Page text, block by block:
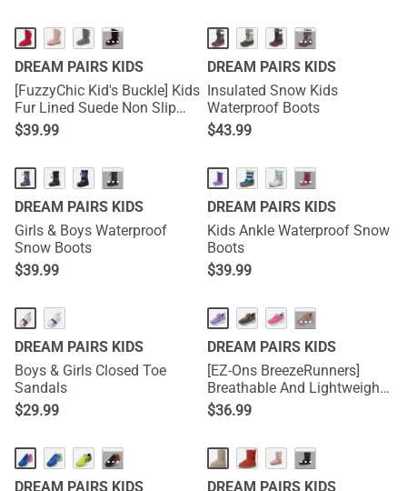
···
DREAM PAIRS KIDS
[FuzzyChic Kid's Buckle] Kids
Fur Lined Suede Non Slip
Winter Boots
$39.99
···
DREAM PAIRS KIDS
Insulated Snow Kids
Waterproof Boots
$43.99
···
DREAM PAIRS KIDS
Girls & Boys Waterproof
Snow Boots
$39.99
···
DREAM PAIRS KIDS
Kids Ankle Waterproof Snow
Boots
$39.99
DREAM PAIRS KIDS
Boys & Girls Closed Toe
Sandals
$29.99
···
DREAM PAIRS KIDS
[EZ-Ons BreezeRunners]
Breathable And Lightweight
Kids Running Sneakers
$36.99
···
DREAM PAIRS KIDS
···
DREAM PAIRS KIDS